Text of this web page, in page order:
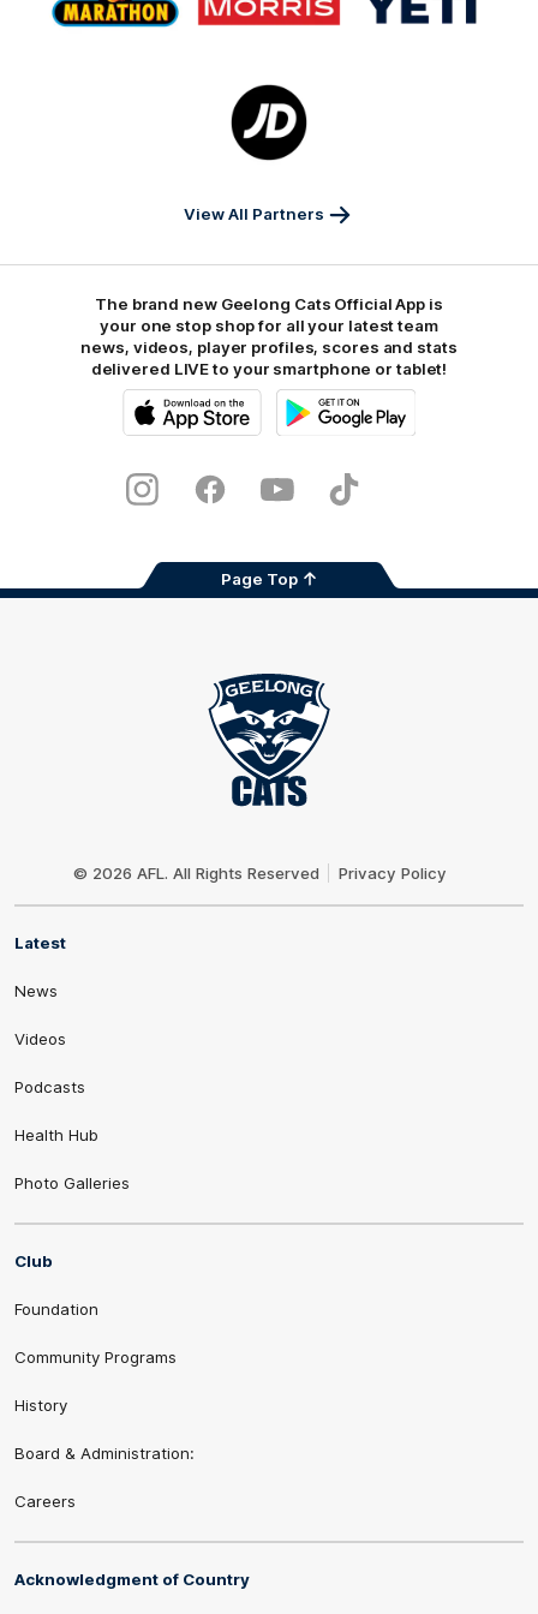
partner
Marathon
partner
Morris
partner
Yeti
Logo
of
partner
JD
Sports
View All Partners
The brand new Geelong Cats Official App is
your one stop shop for all your latest team
news, videos, player profiles, scores and stats
delivered LIVE to your smartphone or tablet!
Store
InstagramFacebookYoutubeTikTok
Page Top
© 2026 AFL. All Rights Reserved Privacy Policy
Latest
News
Videos
Podcasts
Health Hub
Photo Galleries
Club
Foundation
Community Programs
History
Board & Administration:
Careers
Acknowledgment of Country